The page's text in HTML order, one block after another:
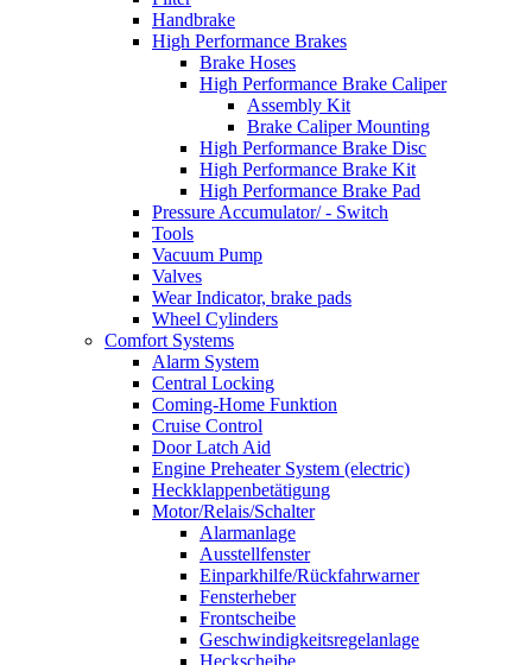
Handbrake
High Performance Brakes
Brake Hoses
High Performance Brake Caliper
Assembly Kit
Brake Caliper Mounting
High Performance Brake Disc
High Performance Brake Kit
High Performance Brake Pad
Pressure Accumulator/ - Switch
Tools
Vacuum Pump
Valves
Wear Indicator, brake pads
Wheel Cylinders
Comfort Systems
Alarm System
Central Locking
Coming-Home Funktion
Cruise Control
Door Latch Aid
Engine Preheater System (electric)
Heckklappenbetätigung
Motor/Relais/Schalter
Alarmanlage
Ausstellfenster
Einparkhilfe/Rückfahrwarner
Fensterheber
Frontscheibe
Geschwindigkeitsregelanlage
Heckscheibe